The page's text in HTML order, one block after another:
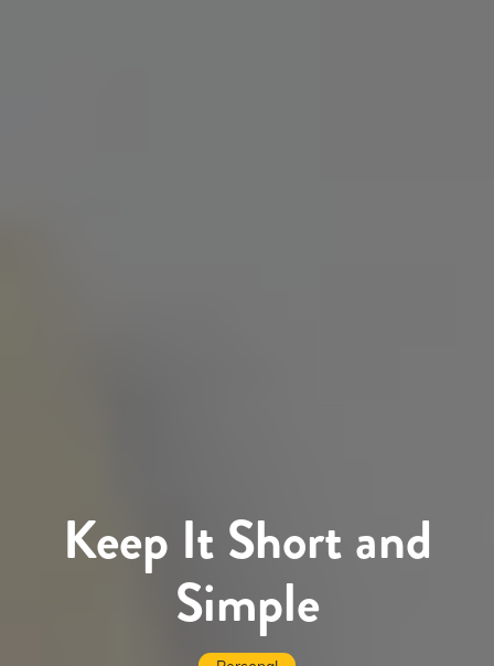
Keep It Short and
Simple